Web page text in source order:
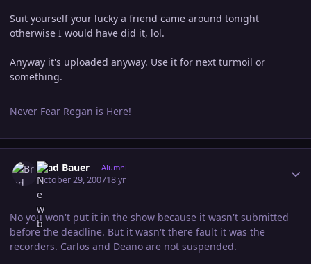
Suit yourself your lucky a friend came around tonight
otherwise I would have did it, lol.
Anyway it's uploaded anyway. Use it for next turmoil or
something.
Never Fear Regan is Here!
Brad Bauer Alumni
October 29, 200718 yr
No you won't put it in the show because it wasn't submitted
before the deadline. But it wasn't there fault it was the
recorders. Carlos and Deano are not suspended.